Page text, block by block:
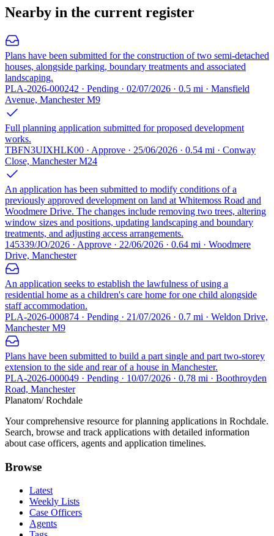
Nearby in the current register
Plans have been submitted for the construction of two semi-detached
houses, alongside parking, boundary treatments and associated
landscaping.
PLA-2026-000242 · Pending · 02/07/2026 · 0.5 mi · Mansfield
Avenue, Manchester M9
Full planning application submitted for proposed development
works.
TBFN3UIXHLK00 · Approve · 25/06/2026 · 0.54 mi · Conway
Close, Manchester M24
An application has been submitted to modify conditions of a
previously approved development on land at Whitemoss Road and
Woodmere Drive. The changes include removing two trees, altering
window sizes and positions, updating landscaping and boundary
treatments, and adjusting access arrangements.
145339/JO/2026 · Approve · 22/06/2026 · 0.64 mi · Woodmere
Drive, Manchester
An application seeks to establish the lawfulness of using a
residential home as a children's care home for one child alongside
staff accommodation.
PLA-2026-000874 · Pending · 21/07/2026 · 0.7 mi · Weldon Drive,
Manchester M9
Plans have been submitted to build a part single and part two-storey
extension to the side and rear of a house in Manchester.
PLA-2026-000049 · Pending · 10/07/2026 · 0.78 mi · Boothroyden
Road, Manchester
Planatom/ Rochdale
Your comprehensive resource for planning applications in Rochdale.
Search, browse and track applications with detailed information
about case officers, agents and application timelines.
Browse
Latest
Weekly Lists
Case Officers
Agents